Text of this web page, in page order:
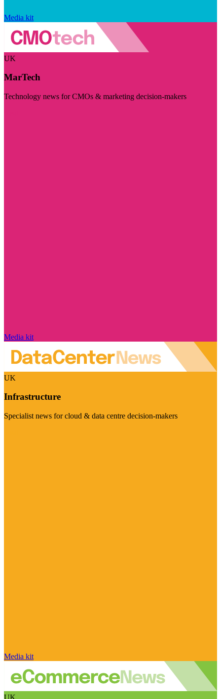
Media kit
UK
MarTech
Technology news for CMOs & marketing decision-makers
Media kit
UK
Infrastructure
Specialist news for cloud & data centre decision-makers
Media kit
UK